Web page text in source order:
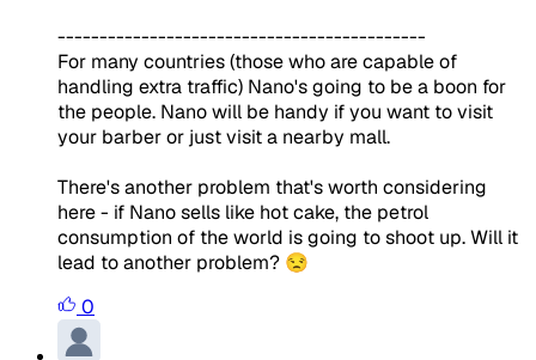
--------------------------------------------
For many countries (those who are capable of
handling extra traffic) Nano's going to be a boon for
the people. Nano will be handy if you want to visit
your barber or just visit a nearby mall.
There's another problem that's worth considering
here - if Nano sells like hot cake, the petrol
consumption of the world is going to shoot up. Will it
lead to another problem? 😒
0